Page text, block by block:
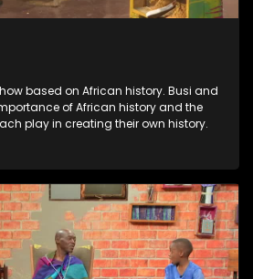
of African history and the
play in creating their own history.